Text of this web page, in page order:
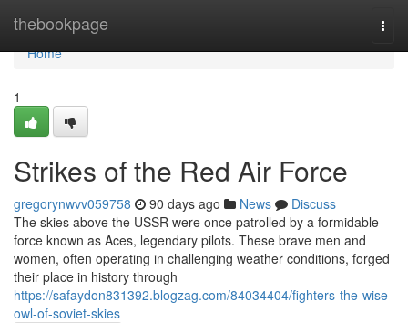
thebookpage
Home
Home
1
Strikes of the Red Air Force
gregorynwvv059758 90 days ago News
Discuss
The skies above the USSR were once patrolled by a formidable
force known as Aces, legendary pilots. These brave men and
women, often operating in challenging weather conditions, forged
their place in history through
https://safaydon831392.blogzag.com/84034404/fighters-the-wise-
owl-of-soviet-skies